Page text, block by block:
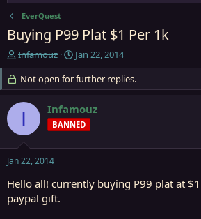
EverQuest
Buying P99 Plat $1 Per 1k
T
e
a
r
t
e
r
Infamouz
S
a
r
d
a
Jan 22, 2014
Not open for further replies.
I Infamouz
BANNED
Jan 22, 2014
Hello all! currently buying P99 plat at
paypal gift.